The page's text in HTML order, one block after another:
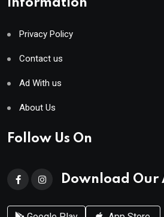
Information
Privacy Policy
Contact us
Ad With us
About Us
Follow Us On
Download Our